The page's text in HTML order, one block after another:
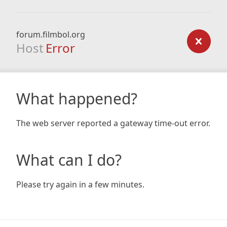
forum.filmbol.org
Host Error
What happened?
The web server reported a gateway time-out error.
What can I do?
Please try again in a few minutes.